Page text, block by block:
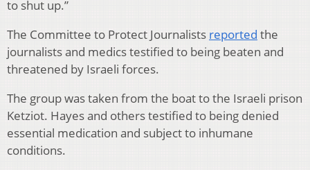
to shut up.”
The Committee to Protect Journalists reported the
journalists and medics testified to being beaten and
threatened by Israeli forces.
The group was taken from the boat to the Israeli prison
Ketziot. Hayes and others testified to being denied
essential medication and subject to inhumane
conditions.